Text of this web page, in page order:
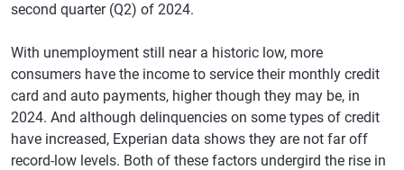
second quarter (Q2) of 2024.
With unemployment still near a historic low, more
consumers have the income to service their monthly credit
card and auto payments, higher though they may be, in
2024. And although delinquencies on some types of credit
have increased, Experian data shows they are not far off
record-low levels. Both of these factors undergird the rise in